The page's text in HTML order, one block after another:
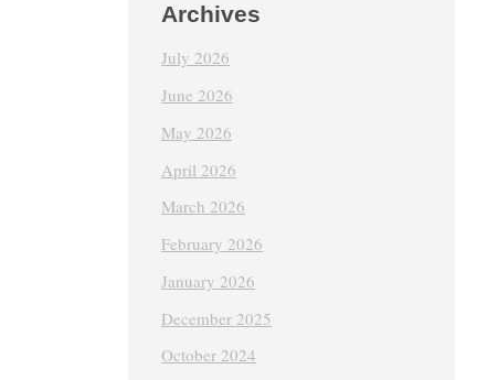
Archives
July 2026
June 2026
May 2026
April 2026
March 2026
February 2026
January 2026
December 2025
October 2024